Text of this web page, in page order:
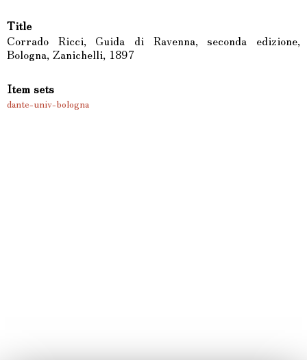
Title
Corrado Ricci, Guida di Ravenna, seconda edizione,
Bologna, Zanichelli, 1897
Item sets
dante-univ-bologna